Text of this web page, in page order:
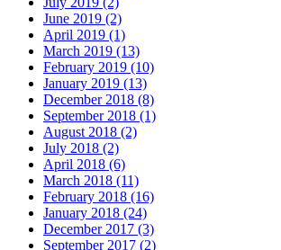
June 2019 (2)
April 2019 (1)
March 2019 (13)
February 2019 (10)
January 2019 (13)
December 2018 (8)
September 2018 (1)
August 2018 (2)
July 2018 (2)
April 2018 (6)
March 2018 (11)
February 2018 (16)
January 2018 (24)
December 2017 (3)
September 2017 (2)